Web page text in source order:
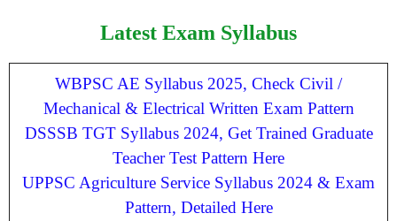
Latest Exam Syllabus
WBPSC AE Syllabus 2025, Check Civil /
Mechanical & Electrical Written Exam Pattern
DSSSB TGT Syllabus 2024, Get Trained Graduate
Teacher Test Pattern Here
UPPSC Agriculture Service Syllabus 2024 & Exam
Pattern, Detailed Here